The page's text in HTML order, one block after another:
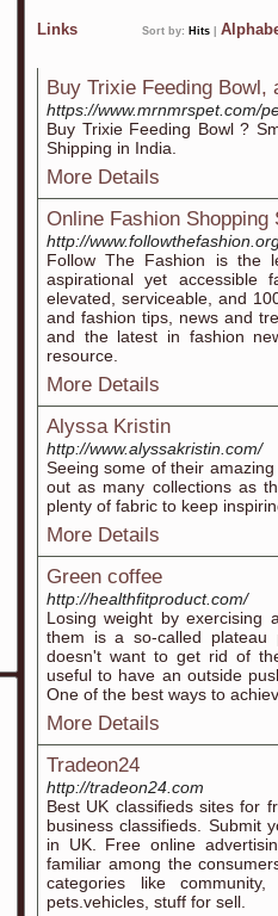
Links Sort by: Hits
Buy Trixie Feeding Bowl,
https://www.mrnmrspet.com/
Buy Trixie Feeding Bowl ?
Shipping in India.
More Details
Online Fashion
http://
Follow The Fashion is the
aspirational yet
elevated, serviceable, and
and fashion tips, news and
and the latest in fashion
resource.
More Details
Alyssa Kristin
http://www.alyssakristin.com/
Seeing some of their
out as many collections as
plenty of fabric to keep
More Details
Green coffee
http://healthfitproduct.com/
Losing weight by exercising
them is a so-called plateau
doesn't want to get rid of
useful to have an outside
One of the best ways to
More Details
Tradeon24
http://tradeon24.com
Best UK classifieds sites for
business classifieds. Submit
in UK. Free online
familiar among the
categories like
pets.vehicles, stuff for sell.